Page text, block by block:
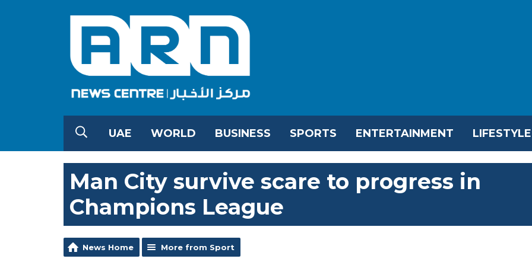
UAE WORLD BUSINESS SPORTS ENTERTAINMENT LIFESTYLE
Man City survive scare to progress in
Champions League
News Home More from Sport